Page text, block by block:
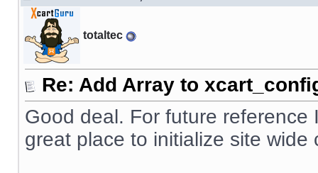
totaltec
Re: Add Array to
Good deal. For future
great place to initialize site wide